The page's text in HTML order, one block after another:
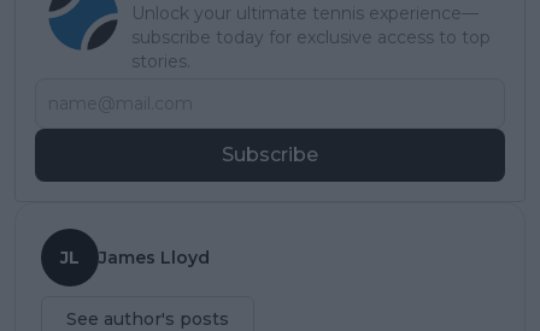
Unlock your ultimate tennis experience—
subscribe today for exclusive access to top
stories.
Subscribe
JL James Lloyd
See author's posts